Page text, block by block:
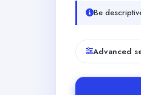
Be
Advanced